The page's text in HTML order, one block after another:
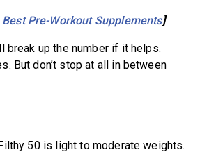
Best Pre-Workout Supplements]
break up the number if it helps.
But don’t stop at all in between
50 is light to moderate weights.